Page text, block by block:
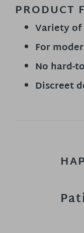
PRODUCT
Variety
For
No hard-
Discreet